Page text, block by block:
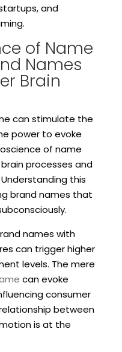
and
of Name
Names
Brain
can stimulate the
power to evoke
of name
processes and
this
brand names that
names with
can trigger higher
levels. The mere
can evoke
consumer
between
is at the